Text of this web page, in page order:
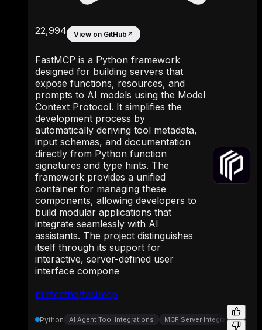
prefecthq/fastmcp
22,994 View on GitHub ↗
FastMCP is a Python framework
designed for building servers that
expose functions, resources, and
prompts to AI models using the Model
Context Protocol. It simplifies the
development process by
automatically deriving tool metadata,
input schemas, and documentation
directly from Python function
signatures and type hints. The
framework provides a unified
container for managing these
components, allowing developers to
build modular applications that
integrate seamlessly with AI
assistants. The project distinguishes
itself through its support for
interactive, server-defined user
interface compone
Python AI Agent Tool Integrations MCP Server Integrations